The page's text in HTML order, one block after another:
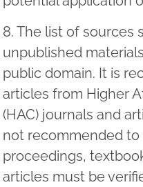
8. The list of sources
unpublished
public domain. It is
articles from Higher
(HAC) journals and
not recommended
proceedings,
articles must be